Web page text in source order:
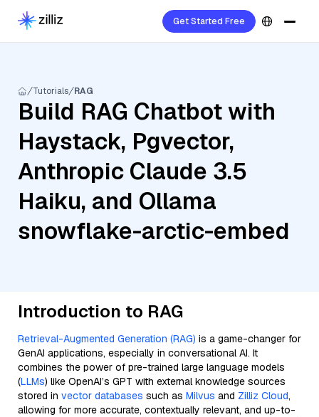
Get Started Free
Tutorials RAG
Build RAG Chatbot with
Haystack, Pgvector,
Anthropic Claude 3.5
Haiku, and Ollama
snowflake-arctic-embed
Introduction to RAG
Retrieval-Augmented Generation (RAG) is a game-changer for
GenAI applications, especially in conversational AI. It
combines the power of pre-trained large language models
(LLMs) like OpenAI’s GPT with external knowledge sources
stored in vector databases such as Milvus and Zilliz Cloud,
allowing for more accurate, contextually relevant, and up-to-